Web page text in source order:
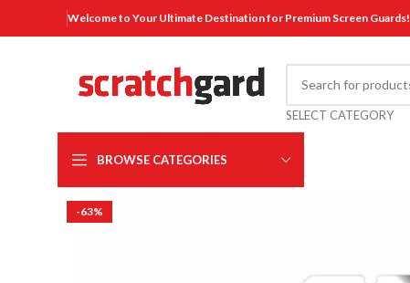
Welcome to Your Ultimate Destination for Premium Screen Guards!
SELECT CATEGORY
BROWSE CATEGORIES
-63%